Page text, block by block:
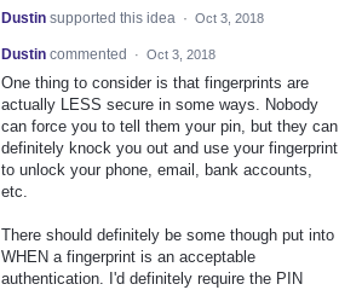
Dustin supported this idea · Oct 3, 2018
Dustin commented · Oct 3, 2018
One thing to consider is that fingerprints are
actually LESS secure in some ways. Nobody
can force you to tell them your pin, but they can
definitely knock you out and use your fingerprint
to unlock your phone, email, bank accounts,
etc.
There should definitely be some though put into
WHEN a fingerprint is an acceptable
authentication. I'd definitely require the PIN